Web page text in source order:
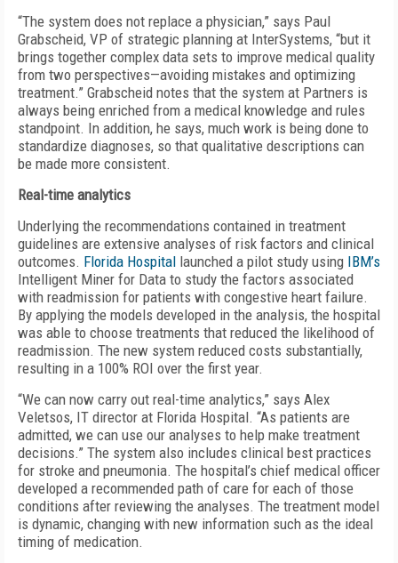
“The system does not replace a physician,” says Paul
Grabscheid, VP of strategic planning at InterSystems, “but it
brings together complex data sets to improve medical quality
from two perspectives—avoiding mistakes and optimizing
treatment.” Grabscheid notes that the system at Partners is
always being enriched from a medical knowledge and rules
standpoint. In addition, he says, much work is being done to
standardize diagnoses, so that qualitative descriptions can
be made more consistent.
Real-time analytics
Underlying the recommendations contained in treatment
guidelines are extensive analyses of risk factors and clinical
outcomes. Florida Hospital launched a pilot study using IBM’s
Intelligent Miner for Data to study the factors associated
with readmission for patients with congestive heart failure.
By applying the models developed in the analysis, the hospital
was able to choose treatments that reduced the likelihood of
readmission. The new system reduced costs substantially,
resulting in a 100% ROI over the first year.
“We can now carry out real-time analytics,” says Alex
Veletsos, IT director at Florida Hospital. “As patients are
admitted, we can use our analyses to help make treatment
decisions.” The system also includes clinical best practices
for stroke and pneumonia. The hospital’s chief medical officer
developed a recommended path of care for each of those
conditions after reviewing the analyses. The treatment model
is dynamic, changing with new information such as the ideal
timing of medication.